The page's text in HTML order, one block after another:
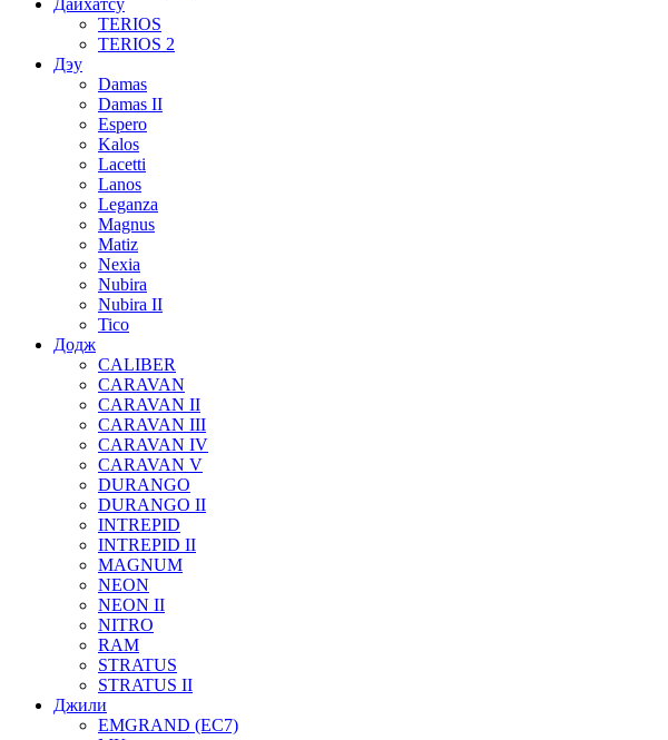
Дайхатсу
TERIOS
TERIOS 2
Дэу
Damas
Damas II
Espero
Kalos
Lacetti
Lanos
Leganza
Magnus
Matiz
Nexia
Nubira
Nubira II
Tico
Додж
CALIBER
CARAVAN
CARAVAN II
CARAVAN III
CARAVAN IV
CARAVAN V
DURANGO
DURANGO II
INTREPID
INTREPID II
MAGNUM
NEON
NEON II
NITRO
RAM
STRATUS
STRATUS II
Джили
EMGRAND (EC7)